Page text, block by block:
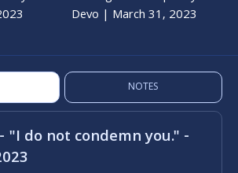
Devo | March 31, 2023
NOTES
"I do not condemn you." -